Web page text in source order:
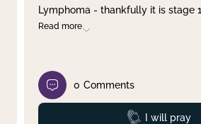
Lymphoma - thankfully it is stage
Read more
0 Comments
Prayed
I will pray